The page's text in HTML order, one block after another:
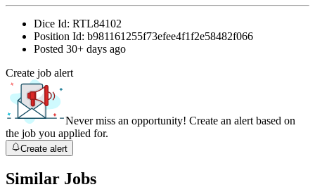
Dice Id: RTL84102
Position Id: b981161255f73efee4f1f2e58482f066
Posted 30+ days ago
Create job alert
Never miss an opportunity! Create an alert based on
the job you applied for.
Create alert
Similar Jobs